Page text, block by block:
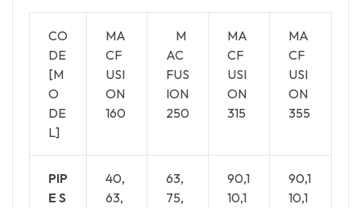
CO
DE
[M
O
DE
L]
MA
CF
USI
ON
160
M
AC
FUS
ION
250
MA
CF
USI
ON
315
MA
CF
USI
ON
355
PIP
E S
40,
63,
63,
75,
90,1
10,1
90,1
10,1